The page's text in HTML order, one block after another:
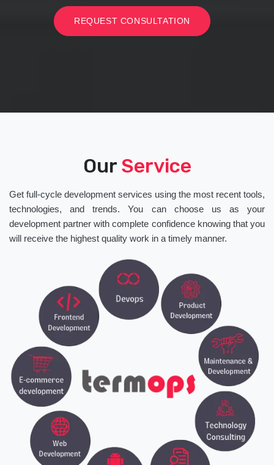
REQUEST CONSULTATION
Our Service
Get full-cycle development services using the most recent tools,
technologies, and trends. You can choose us as your
development partner with complete confidence knowing that you
will receive the highest quality work in a timely manner.